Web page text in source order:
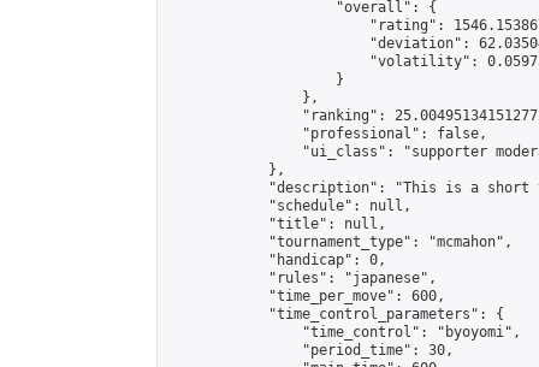
                    "overall": {
"rating":
"deviation":
"volatility":
                    }
                },
"ranking":
                "professional": false,
"ui_class": "supporter
            },
"description": "This is a
            "schedule": null,
            "title": null,
            "tournament_type": "mcmahon",
            "handicap": 0,
            "rules": "japanese",
            "time_per_move": 600,
            "time_control_parameters": {
                "time_control": "byoyomi",
                "period_time": 30,